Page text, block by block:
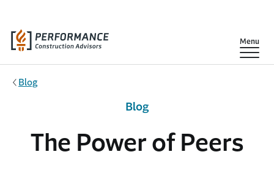
Show
Menu
Blog
The Power of Peers
Blog